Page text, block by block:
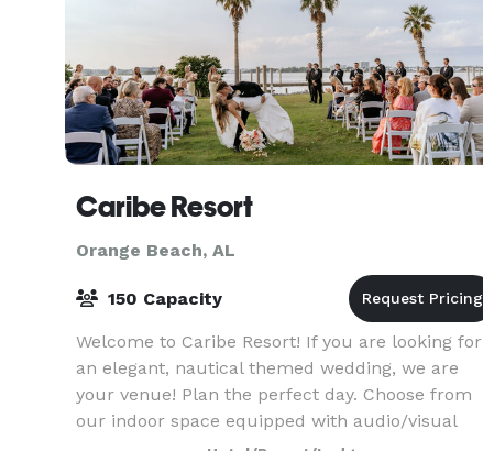
Caribe Resort
Orange Beach, AL
150 Capacity
Welcome to Caribe Resort! If you are looking for
an elegant, nautical themed wedding, we are
your venue! Plan the perfect day. Choose from
our indoor space equipped with audio/visual